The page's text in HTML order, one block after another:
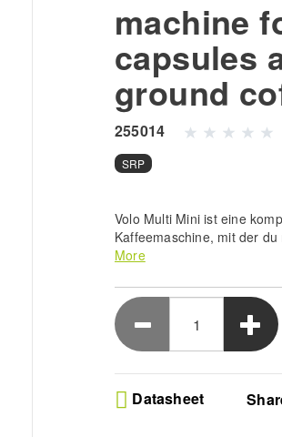
machine
capsules
ground
255014
SRP
Volo Multi Mini ist eine
Kaffeemaschine, mit der
perfekte Tasse Kaffee
Kapseln und gemahlenem
Mini vereint Stil,
Bedürfnissen gerecht zu
Kaffee mit dieser
Ultimate Brewing
three adapters
More
Datasheet